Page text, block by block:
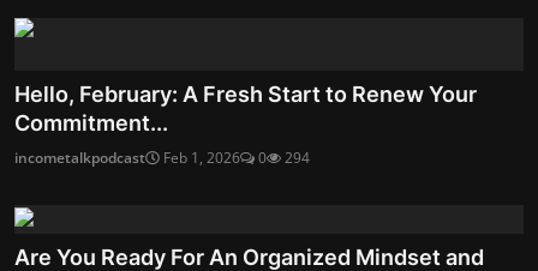
Hello, February: A Fresh Start to Renew Your
Commitment...
incometalkpodcast Feb 1, 2026 0 294
Are You Ready For An Organized Mindset and